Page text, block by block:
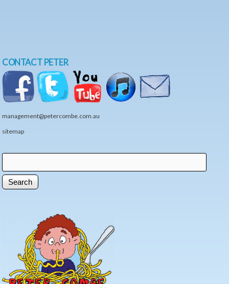
CONTACT PETER
management@petercombe.com.au
sitemap
Search form